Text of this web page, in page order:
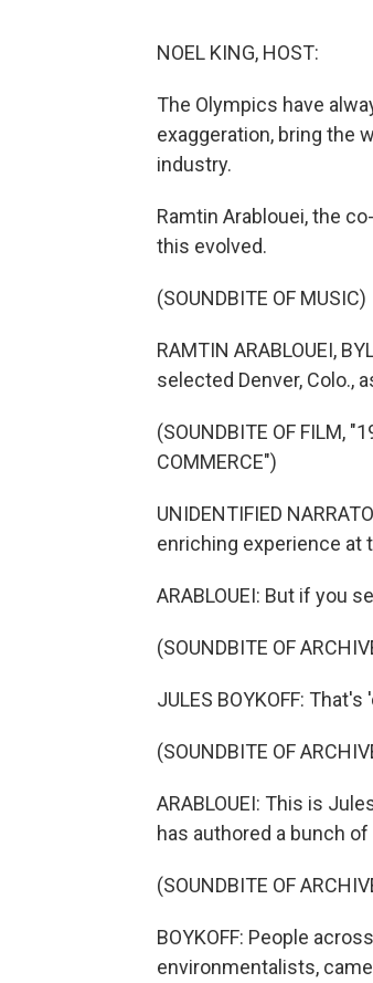
NOEL KING, HOST:
The Olympics have
exaggeration, bring the
industry.
Ramtin Arablouei, the
this evolved.
(SOUNDBITE OF MUSIC)
RAMTIN ARABLOUEI,
selected Denver, Colo.,
(SOUNDBITE OF FILM,
COMMERCE")
UNIDENTIFIED
enriching experience at
ARABLOUEI: But if you
(SOUNDBITE OF
JULES BOYKOFF:
(SOUNDBITE OF
ARABLOUEI: This is
has authored a bunch
(SOUNDBITE OF
BOYKOFF: People
environmentalists,